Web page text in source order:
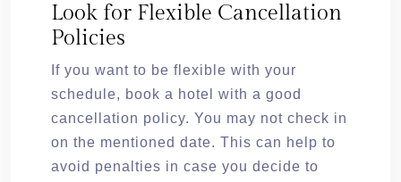
Look for Flexible Cancellation
Policies
If you want to be flexible with your
schedule, book a hotel with a good
cancellation policy. You may not check in
on the mentioned date. This can help to
avoid penalties in case you decide to